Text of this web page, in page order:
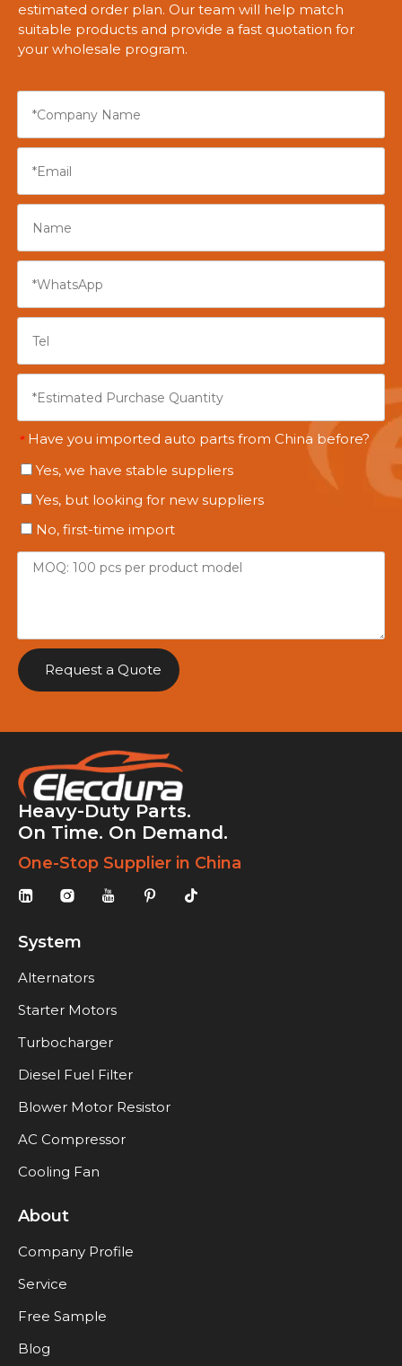
estimated order plan. Our team will help match
suitable products and provide a fast quotation for
your wholesale program.
* Have you imported auto parts from China before?
Yes, we have stable suppliers
Yes, but looking for new suppliers
No, first-time import
Request a Quote
Heavy-Duty Parts.
On Time. On Demand.
One-Stop Supplier in China
System
Alternators
Starter Motors
Turbocharger
Diesel Fuel Filter
Blower Motor Resistor
AC Compressor
Cooling Fan
About
Company Profile
Service
Free Sample
Blog